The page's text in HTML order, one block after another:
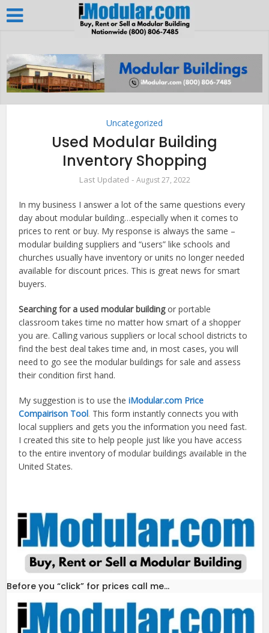
Uncategorized
Used Modular Building
Inventory Shopping
August 27, 2022
In my business I answer a lot of the same questions every
day about modular building…especially when it comes to
prices to rent or buy. My response is always the same –
modular building suppliers and “users” like schools and
churches usually have inventory or units no longer needed
available for discount prices. This is great news for smart
buyers.
Searching for a used modular buildingor portable
classroom takes time no matter how smart of a shopper
you are. Calling various suppliers or local school districts to
find the best deal takes time and, in most cases, you will
need to go see the modular buildings for sale and assess
their condition first hand.
My suggestion is to use theiModular.com Price
Compairison Tool. This form instantly connects you with
local suppliers and gets you the information you need fast.
I created this site to help people just like you have access
to the entire inventory of modular buildings available in the
United States.
Before you “click” for prices call me…